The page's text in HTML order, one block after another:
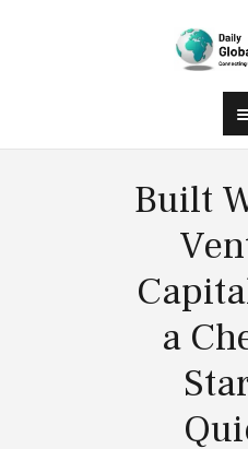
Built
a